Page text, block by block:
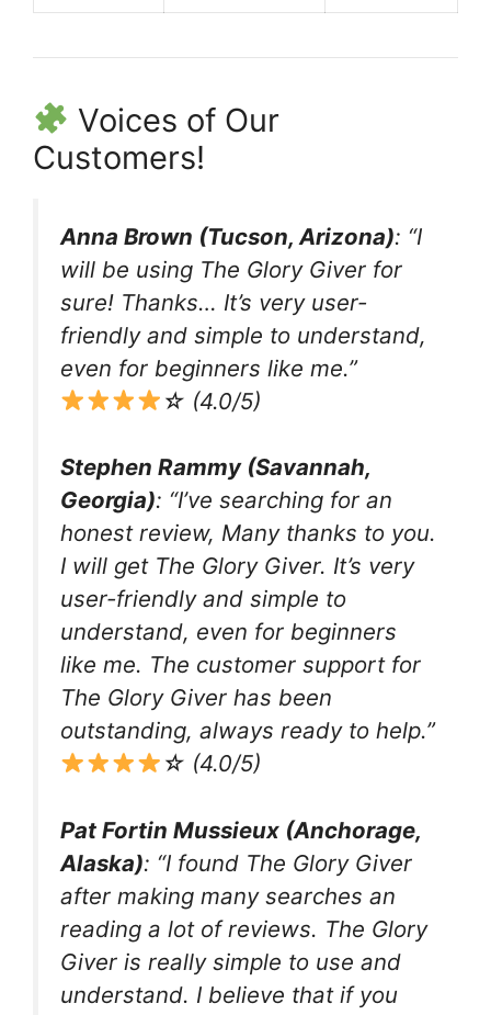
Voices of Our
Customers!
Anna Brown (Tucson, Arizona): “I
will be using The Glory Giver for
sure! Thanks… It’s very user-
friendly and simple to understand,
even for beginners like me.”
☆ (4.0/5)
Stephen Rammy (Savannah,
Georgia): “I’ve searching for an
honest review, Many thanks to you.
I will get The Glory Giver. It’s very
user-friendly and simple to
understand, even for beginners
like me. The customer support for
The Glory Giver has been
outstanding, always ready to help.”
☆ (4.0/5)
Pat Fortin Mussieux (Anchorage,
Alaska): “I found The Glory Giver
after making many searches an
reading a lot of reviews. The Glory
Giver is really simple to use and
understand. I believe that if you